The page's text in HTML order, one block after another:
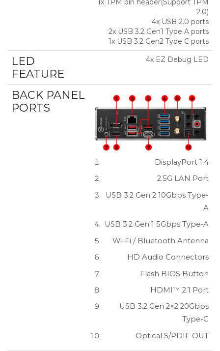
1x TPM pin header(Support TPM
2.0)
4x USB 2.0 ports
2x USB 3.2 Gen1 Type A ports
1x USB 3.2 Gen2 Type C ports
LED
FEATURE
4x EZ Debug LED
BACK PANEL
PORTS
DisplayPort 1.4
2.5G LAN Port
USB 3.2 Gen 2 10Gbps Type-
A
USB 3.2 Gen 1 5Gbps Type-A
Wi-Fi / Bluetooth Antenna
HD Audio Connectors
Flash BIOS Button
HDMI™ 2.1 Port
USB 3.2 Gen 2×2 20Gbps
Type-C
Optical S/PDIF OUT